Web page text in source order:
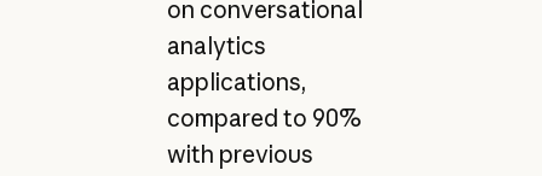
on conversational
analytics
applications,
compared to 90%
with previous